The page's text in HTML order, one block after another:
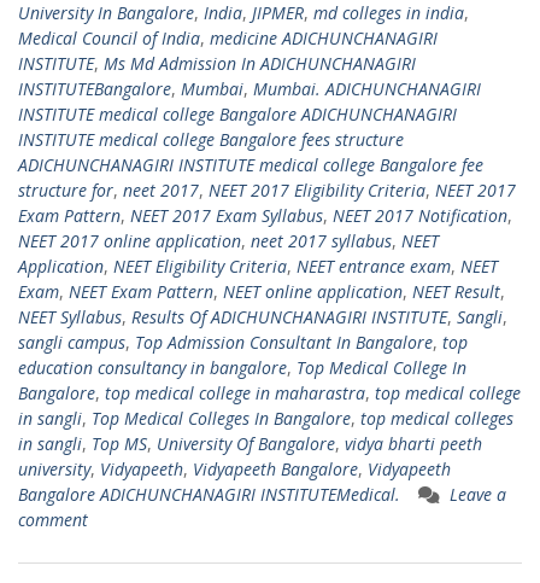
University In Bangalore, India, JIPMER, md colleges in india,
Medical Council of India, medicine ADICHUNCHANAGIRI
INSTITUTE, Ms Md Admission In ADICHUNCHANAGIRI
INSTITUTEBangalore, Mumbai, Mumbai. ADICHUNCHANAGIRI
INSTITUTE medical college Bangalore ADICHUNCHANAGIRI
INSTITUTE medical college Bangalore fees structure
ADICHUNCHANAGIRI INSTITUTE medical college Bangalore fee
structure for, neet 2017, NEET 2017 Eligibility Criteria, NEET 2017
Exam Pattern, NEET 2017 Exam Syllabus, NEET 2017 Notification,
NEET 2017 online application, neet 2017 syllabus, NEET
Application, NEET Eligibility Criteria, NEET entrance exam, NEET
Exam, NEET Exam Pattern, NEET online application, NEET Result,
NEET Syllabus, Results Of ADICHUNCHANAGIRI INSTITUTE, Sangli,
sangli campus, Top Admission Consultant In Bangalore, top
education consultancy in bangalore, Top Medical College In
Bangalore, top medical college in maharastra, top medical college
in sangli, Top Medical Colleges In Bangalore, top medical colleges
in sangli, Top MS, University Of Bangalore, vidya bharti peeth
university, Vidyapeeth, Vidyapeeth Bangalore, Vidyapeeth
Bangalore ADICHUNCHANAGIRI INSTITUTEMedical.
Leave a
comment